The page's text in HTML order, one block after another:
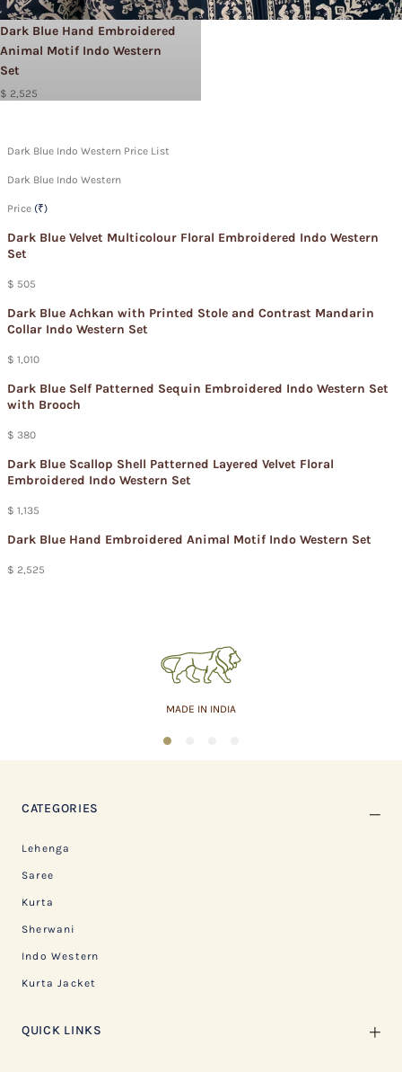
Dark Blue Hand Embroidered
Animal Motif Indo Western
Set
$ 2,525
Dark Blue Indo Western Price List
Dark Blue Indo Western
Price (₹)
Dark Blue Velvet Multicolour Floral Embroidered Indo Western
Set
$ 505
Dark Blue Achkan with Printed Stole and Contrast Mandarin
Collar Indo Western Set
$ 1,010
Dark Blue Self Patterned Sequin Embroidered Indo Western Set
with Brooch
$ 380
Dark Blue Scallop Shell Patterned Layered Velvet Floral
Embroidered Indo Western Set
$ 1,135
Dark Blue Hand Embroidered Animal Motif Indo Western Set
$ 2,525
MADE IN INDIA
1
CATEGORIES
Lehenga
Saree
Kurta
Sherwani
Indo Western
Kurta Jacket
QUICK LINKS